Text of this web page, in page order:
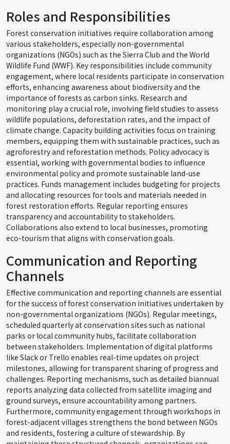
Roles and Responsibilities
Forest conservation initiatives require collaboration among
various stakeholders, especially non-governmental
organizations (NGOs) such as the Sierra Club and the World
Wildlife Fund (WWF). Key responsibilities include community
engagement, where local residents participate in conservation
efforts, enhancing awareness about biodiversity and the
importance of forests as carbon sinks. Research and
monitoring play a crucial role, involving field studies to assess
wildlife populations, deforestation rates, and the impact of
climate change. Capacity building activities focus on training
members, equipping them with sustainable practices, such as
agroforestry and reforestation methods. Policy advocacy is
essential, working with governmental bodies to influence
environmental policy and promote sustainable land-use
practices. Funds management includes budgeting for projects
and allocating resources for tools and materials needed in
forest restoration efforts. Regular reporting ensures
transparency and accountability to stakeholders.
Collaborations also extend to local businesses, promoting
eco-tourism that aligns with conservation goals.
Communication and Reporting
Channels
Effective communication and reporting channels are essential
for the success of forest conservation initiatives undertaken by
non-governmental organizations (NGOs). Regular meetings,
scheduled quarterly at conservation sites such as national
parks or local community hubs, facilitate collaboration
between stakeholders. Implementation of digital platforms
like Slack or Trello enables real-time updates on project
milestones, allowing for transparent sharing of progress and
challenges. Reporting mechanisms, such as detailed biannual
reports analyzing data collected from satellite imaging and
ground surveys, ensure accountability among partners.
Furthermore, community engagement through workshops in
forest-adjacent villages strengthens the bond between NGOs
and residents, fostering a culture of stewardship. By